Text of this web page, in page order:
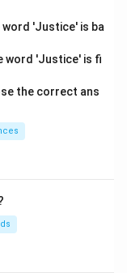
'Justice' is ba
word 'Justice' is fi
the correct ans